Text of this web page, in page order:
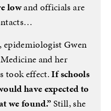
lowand officials are
Gwen
and her
took effect.If schools
have expected to
we found.”Still, she